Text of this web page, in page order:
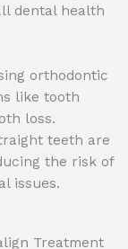
dental health
orthodontic
like tooth
loss.
teeth are
the risk of
issues.
Treatment